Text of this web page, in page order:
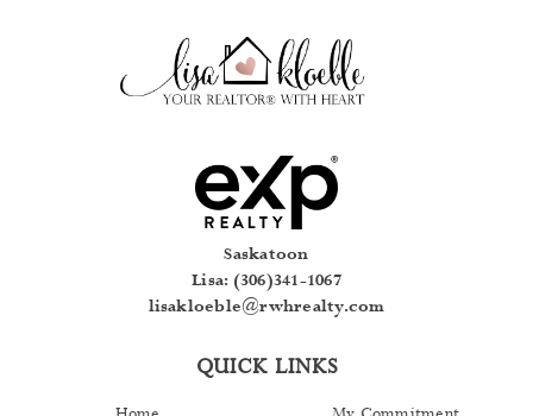
Saskatoon
Lisa: (306)341-1067
lisakloeble@rwhrealty.com
QUICK LINKS